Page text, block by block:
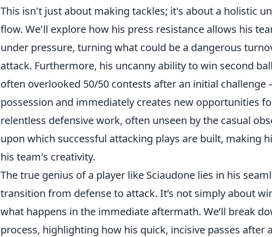
This isn't just about making tackles; it's about a holistic
flow. We'll explore how his press resistance allows his
under pressure, turning what could be a dangerous
attack. Furthermore, his uncanny ability to win second
often overlooked 50/50 contests after an initial challenge
possession and immediately creates new opportunities
relentless defensive work, often unseen by the casual
upon which successful attacking plays are built, making
his team's creativity.
The true genius of a player like Sciaudone lies in his
transition from defense to attack. It’s not simply about
what happens in the immediate aftermath. We’ll break
process, highlighting how his quick, incisive passes after